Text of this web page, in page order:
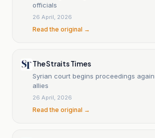
officials
26 April, 2026
Read the original →
The Straits Times
Syrian court begins proceedings
allies
26 April, 2026
Read the original →